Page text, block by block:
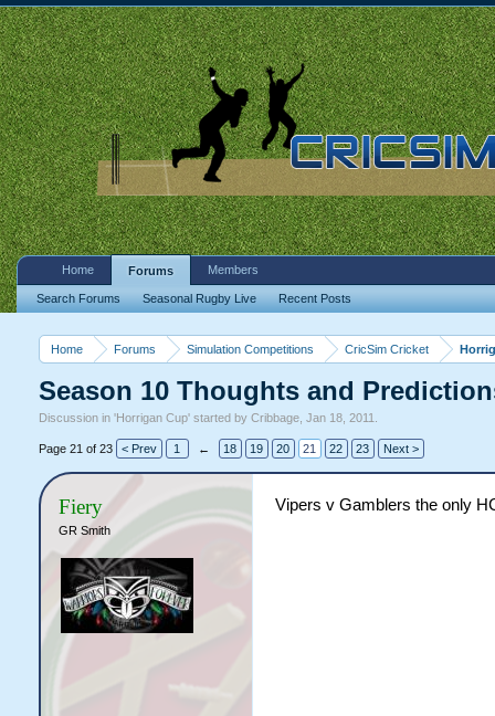
Home Forums Simulation Competitions CricSim Cricket
Season 10 Thoughts and
Discussion in 'Horrigan Cup' started by Cribbage, Jan 18, 2011
Page 21 of 23 < Prev 1 ← 18 19 20 21 22 23 Next >
Fiery
GR Smith
Vipers v Gamblers the only
Home Forums
Search Forums Seasonal Rugby Live Recent Posts
Members